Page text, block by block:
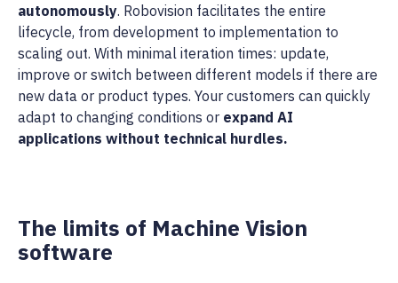
autonomously. Robovision facilitates the entire
lifecycle, from development to implementation to
scaling out. With minimal iteration times: update,
improve or switch between different models if there are
new data or product types. Your customers can quickly
adapt to changing conditions or expand AI
applications without technical hurdles.
The limits of Machine Vision
software